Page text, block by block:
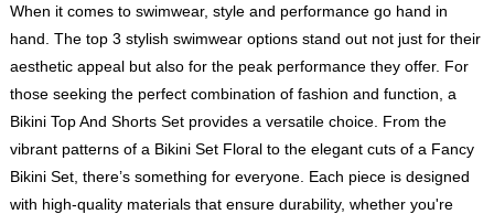
When it comes to swimwear, style and performance go hand in
hand. The top 3 stylish swimwear options stand out not just for their
aesthetic appeal but also for the peak performance they offer. For
those seeking the perfect combination of fashion and function, a
Bikini Top And Shorts Set provides a versatile choice. From the
vibrant patterns of a Bikini Set Floral to the elegant cuts of a Fancy
Bikini Set, there’s something for everyone. Each piece is designed
with high-quality materials that ensure durability, whether you're